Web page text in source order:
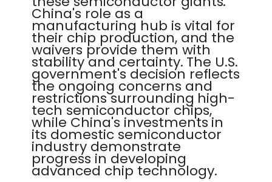
China's role as a
manufacturing hub is vital for
their chip production, and the
waivers provide them with
stability and certainty. The U.S.
government's decision reflects
the ongoing concerns and
restrictions surrounding high-
tech semiconductor chips,
while China's investments in
its domestic semiconductor
industry demonstrate
progress in developing
advanced chip technology.